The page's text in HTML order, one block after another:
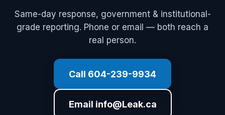
Same-day response, government & institutional-
grade reporting. Phone or email — both reach a
real person.
Call 604-239-9934
Email info@Leak.ca